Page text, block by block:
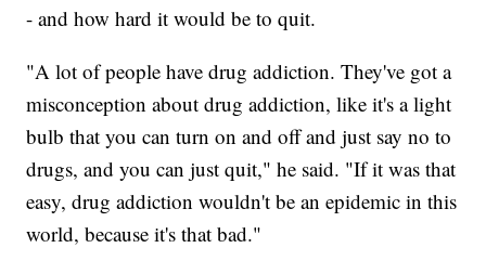
- and how hard it would be to quit.
"A lot of people have drug addiction. They've got a
misconception about drug addiction, like it's a light
bulb that you can turn on and off and just say no to
drugs, and you can just quit," he said. "If it was that
easy, drug addiction wouldn't be an epidemic in this
world, because it's that bad."